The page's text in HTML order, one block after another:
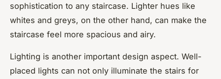
sophistication to any staircase. Lighter hues like
whites and greys, on the other hand, can make the
staircase feel more spacious and airy.
Lighting is another important design aspect. Well-
placed lights can not only illuminate the stairs for